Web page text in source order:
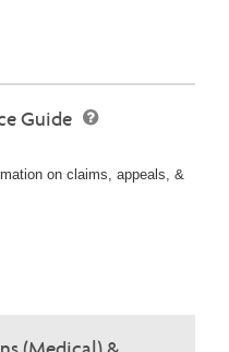
Guide
on claims, appeals, &